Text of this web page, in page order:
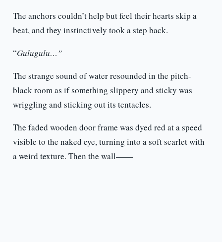
The anchors couldn’t help but feel their hearts skip a
beat, and they instinctively took a step back.
“Gulugulu…”
The strange sound of water resounded in the pitch-
black room as if something slippery and sticky was
wriggling and sticking out its tentacles.
The faded wooden door frame was dyed red at a speed
visible to the naked eye, turning into a soft scarlet with
a weird texture. Then the wall——